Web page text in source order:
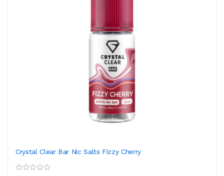
Crystal Clear Bar Nic Salts Fizzy Cherry